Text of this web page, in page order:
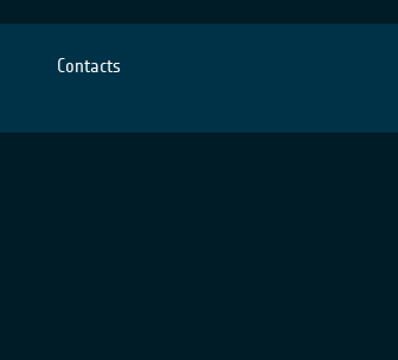
Contacts